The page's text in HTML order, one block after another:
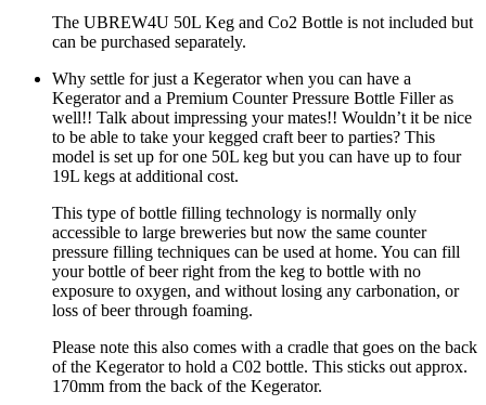
The UBREW4U 50L Keg and Co2 Bottle is not included but
can be purchased separately.
Why settle for just a Kegerator when you can have a
Kegerator and a Premium Counter Pressure Bottle Filler as
well!! Talk about impressing your mates!! Wouldn’t it be nice
to be able to take your kegged craft beer to parties? This
model is set up for one 50L keg but you can have up to four
19L kegs at additional cost.
This type of bottle filling technology is normally only
accessible to large breweries but now the same counter
pressure filling techniques can be used at home. You can fill
your bottle of beer right from the keg to bottle with no
exposure to oxygen, and without losing any carbonation, or
loss of beer through foaming.
Please note this also comes with a cradle that goes on the back
of the Kegerator to hold a C02 bottle. This sticks out approx.
170mm from the back of the Kegerator.